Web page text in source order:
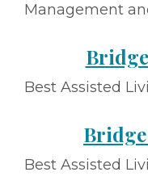
Management
Best Assisted
Best Assisted